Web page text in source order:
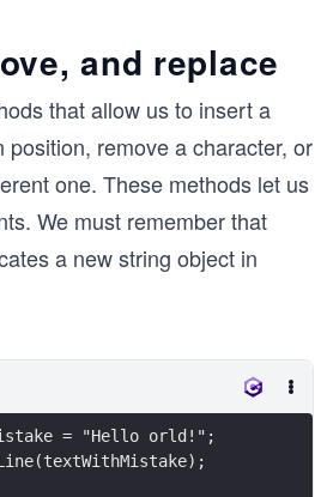
and replace
that allow us to insert a
position, remove a character, or
one. These methods let us
We must remember that
a new string object in
= "Hello orld!";